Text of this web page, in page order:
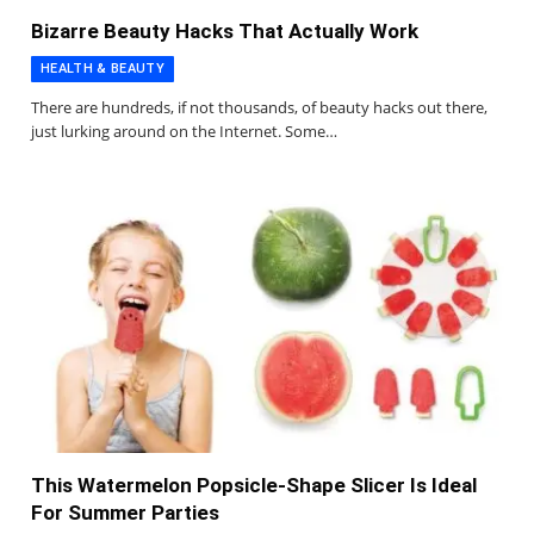
Bizarre Beauty Hacks That Actually Work
HEALTH & BEAUTY
There are hundreds, if not thousands, of beauty hacks out there,
just lurking around on the Internet. Some…
This Watermelon Popsicle-Shape Slicer Is Ideal
For Summer Parties